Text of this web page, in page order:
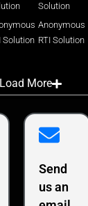
Solution
Solution
Anonymous
RTI Solution
Load More
Send
us an